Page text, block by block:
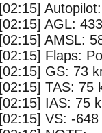
[02:15]
[02:15] AGL:
[02:15] AMSL:
[02:15] Flaps:
[02:15] GS: 73
[02:15] TAS: 75
[02:15] IAS: 75
[02:15] VS: -